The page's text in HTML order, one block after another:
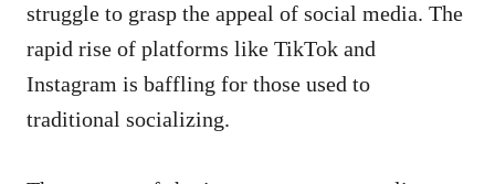
struggle to grasp the appeal of social media. The
rapid rise of platforms like TikTok and
Instagram is baffling for those used to
traditional socializing.